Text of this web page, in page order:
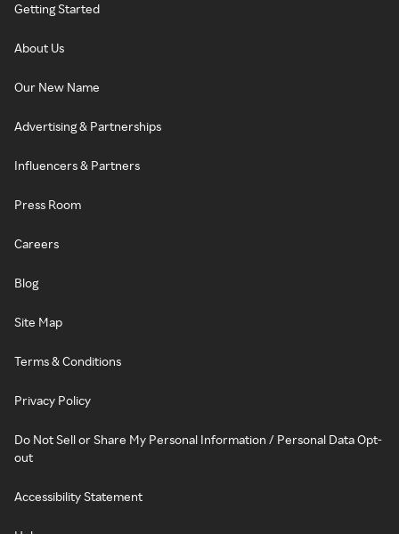
Getting Started
About Us
Our New Name
Advertising & Partnerships
Influencers & Partners
Press Room
Careers
Blog
Site Map
Terms & Conditions
Privacy Policy
Do Not Sell or Share My Personal Information / Personal Data Opt-
out
Accessibility Statement